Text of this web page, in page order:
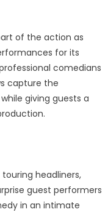
of the action as
for its
comedians
capture the
giving guests a
headliners,
guest performers
in an intimate